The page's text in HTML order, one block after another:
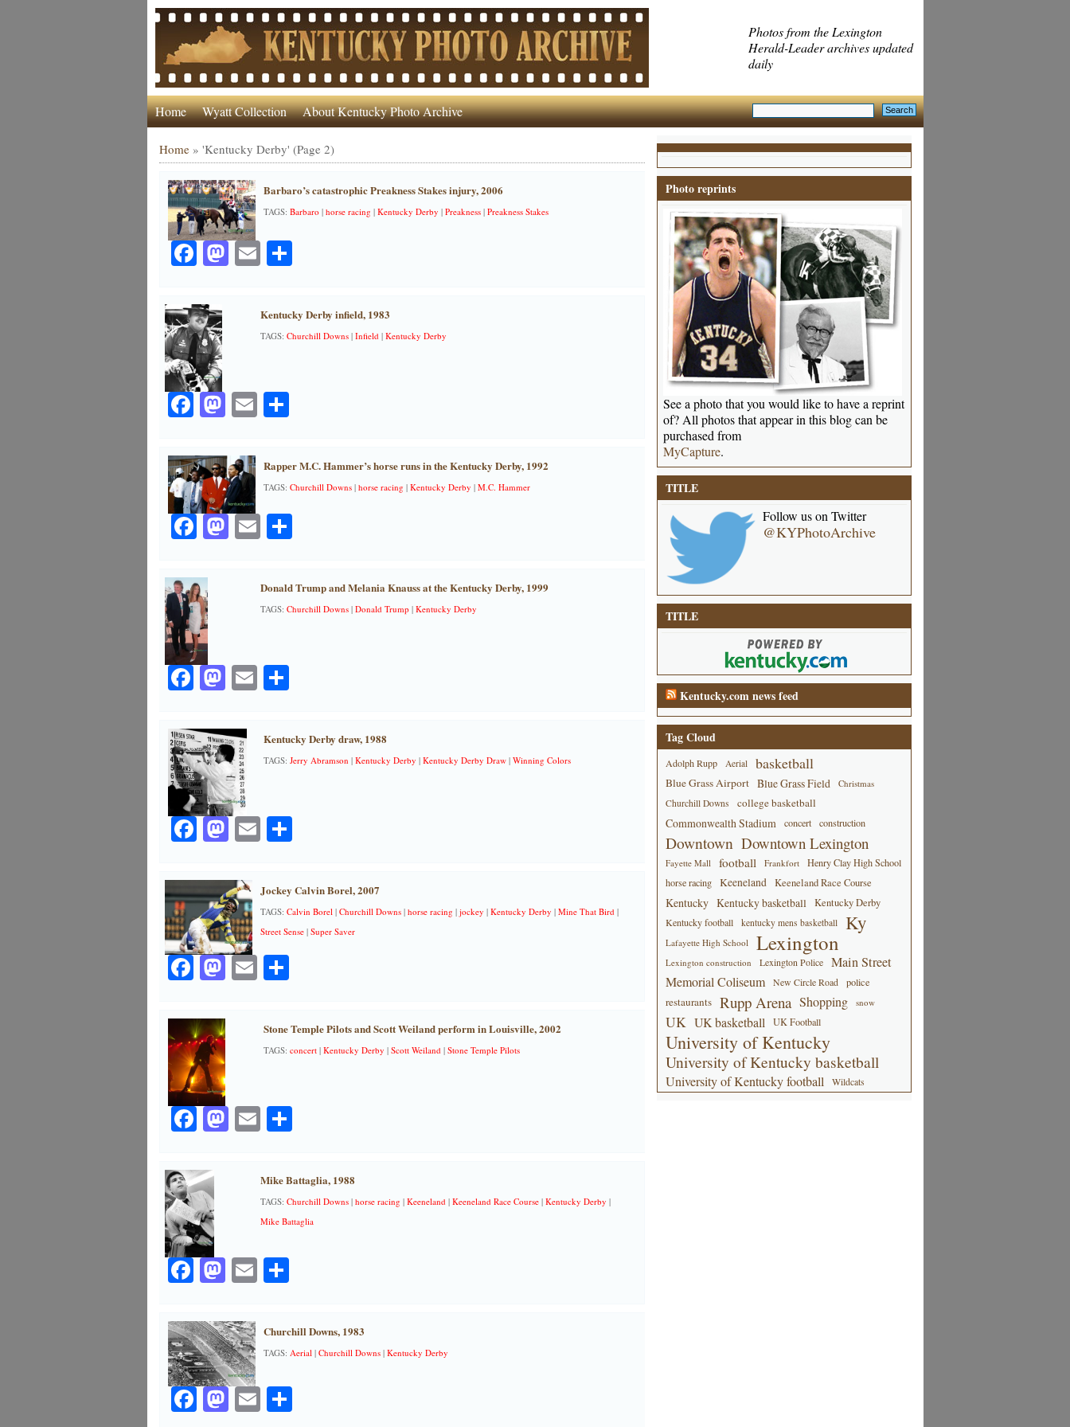
Photos from the Lexington
Herald-Leader archives updated
daily
Home Wyatt Collection About Kentucky Photo Archive
Home» 'Kentucky Derby' (Page 2)
Barbaro’s catastrophic Preakness Stakes injury, 2006
TAGS: Barbaro| horse racing | Kentucky Derby | Preakness| Preakness Stakes
Facebook
Mastodon
EmailShare
Kentucky Derby infield, 1983
TAGS: Churchill Downs| Infield| Kentucky Derby
Facebook
Mastodon
EmailShare
Rapper M.C. Hammer’s horse runs in the Kentucky Derby, 1992
TAGS: Churchill Downs| horse racing | Kentucky Derby | M.C. Hammer
Facebook
Mastodon
EmailShare
Donald Trump and Melania Knauss at the Kentucky Derby, 1999
TAGS: Churchill Downs| Donald Trump| Kentucky Derby
Facebook
Mastodon
EmailShare
Kentucky Derby draw, 1988
TAGS: Jerry Abramson | Kentucky Derby | Kentucky Derby Draw| Winning Colors
Facebook
Mastodon
EmailShare
Jockey Calvin Borel, 2007
TAGS: Calvin Borel| Churchill Downs| horse racing | jockey | Kentucky Derby | Mine That Bird|
Street Sense| Super Saver
Facebook
Mastodon
EmailShare
Stone Temple Pilots and Scott Weiland perform in Louisville, 2002
TAGS: concert| Kentucky Derby | Scott Weiland| Stone Temple Pilots
Facebook
Mastodon
EmailShare
Mike Battaglia, 1988
TAGS: Churchill Downs| horse racing | Keeneland| Keeneland Race Course| Kentucky Derby |
Mike Battaglia
Facebook
Mastodon
EmailShare
Churchill Downs, 1983
TAGS: Aerial| Churchill Downs| Kentucky Derby
Facebook
Mastodon
EmailShare
Photo reprints
See a photo that you would like to have a reprint
of? All photos that appear in this blog can be
purchased from
MyCapture.
TITLE
Follow us on Twitter
@KYPhotoArchive
TITLE
Kentucky.com news feed
Tag Cloud
Adolph Rupp Aerial basketball
Blue Grass Airport Blue Grass Field
Christmas
Churchill Downs
college basketball
Commonwealth Stadium concert construction
Downtown Downtown Lexington
Fayette Mall football Frankfort
Henry Clay High School
horse racing
Keeneland Keeneland Race Course
Kentucky Kentucky basketball Kentucky Derby
Kentucky football kentucky mens basketball Ky
Lafayette High School Lexington
Lexington construction Lexington Police
Main Street
Memorial Coliseum
New Circle Road police
restaurants Rupp Arena Shopping snow
UK UK basketball UK Football
University of Kentucky
University of Kentucky basketball
University of Kentucky football Wildcats